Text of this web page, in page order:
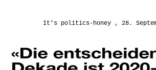
It's politics-honey 28.